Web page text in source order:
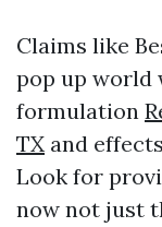
Claims like
pop up world
formulation
TX and
Look for
now not just